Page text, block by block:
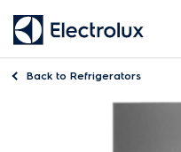
Back to Refrigerators